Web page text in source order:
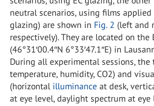
neutral scenarios, using films
glazing) are shown in Fig. 2 (left and
respectively). They are located on the
(46°31′00.4″N 6°33′47.1″E) in
During all experimental sessions, the
temperature, humidity, CO2) and
(horizontal illuminance at desk,
at eye level, daylight spectrum at